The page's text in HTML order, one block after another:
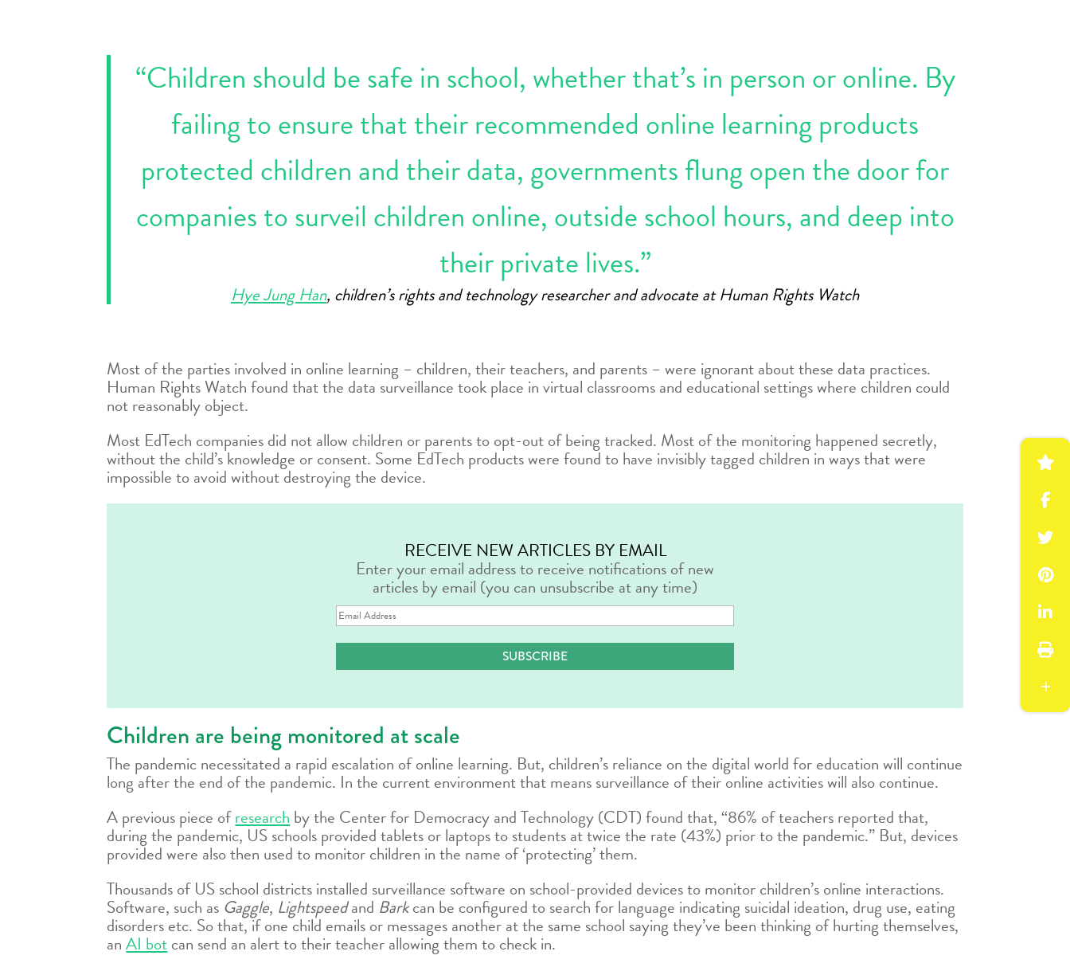
“Children should be safe in school, whether that’s in person or online. By
failing to ensure that their recommended online learning products
protected children and their data, governments flung open the door for
companies to surveil children online, outside school hours, and deep into
their private lives.”
Hye Jung Han, children’s rights and technology researcher and advocate at Human Rights Watch
Most of the parties involved in online learning – children, their teachers, and parents – were ignorant about these data practices.
Human Rights Watch found that the data surveillance took place in virtual classrooms and educational settings where children could
not reasonably object.
Most EdTech companies did not allow children or parents to opt-out of being tracked. Most of the monitoring happened secretly,
without the child’s knowledge or consent. Some EdTech products were found to have invisibly tagged children in ways that were
impossible to avoid without destroying the device.
RECEIVE NEW ARTICLES BY EMAIL
Enter your email address to receive notifications of new
articles by email (you can unsubscribe at any time)
Email
Address
SUBSCRIBE
Children are being monitored at scale
The pandemic necessitated a rapid escalation of online learning. But, children’s reliance on the digital world for education will continue
long after the end of the pandemic. In the current environment that means surveillance of their online activities will also continue.
A previous piece ofresearch by the Center for Democracy and Technology (CDT) found that, “86% of teachers reported that,
during the pandemic, US schools provided tablets or laptops to students at twice the rate (43%) prior to the pandemic.” But, devices
provided were also then used to monitor children in the name of ‘protecting’ them.
Thousands of US school districts installed surveillance software on school-provided devices to monitor children’s online interactions.
Software, such as Gaggle, Lightspeedand Barkcan be configured to search for language indicating suicidal ideation, drug use, eating
disorders etc. So that, if one child emails or messages another at the same school saying they’ve been thinking of hurting themselves,
anAI botcan send an alert to their teacher allowing them to check in.